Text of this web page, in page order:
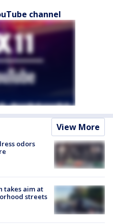
channel
View More
odors
takes aim at
streets